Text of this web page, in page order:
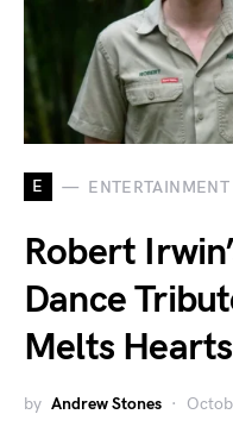
E ENTERTAINMENT
Robert
Dance
Melts
by Andrew Stones